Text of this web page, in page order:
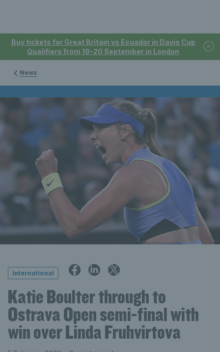
Buy tickets for Great Britain vs Ecuador in Davis Cup
Qualifiers from 19-20 September in London
News
International
Katie Boulter through to
Ostrava Open semi-final with
win over Linda Fruhvirtova